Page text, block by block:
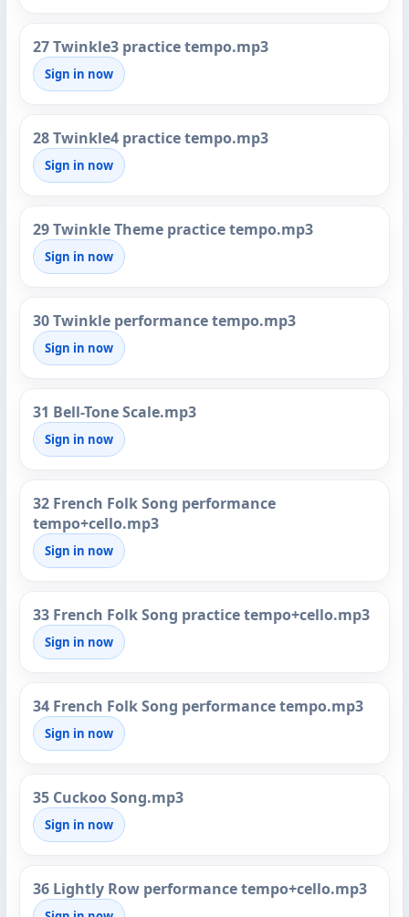
27 Twinkle3 practice tempo.mp3
Sign in now
28 Twinkle4 practice tempo.mp3
Sign in now
29 Twinkle Theme practice tempo.mp3
Sign in now
30 Twinkle performance tempo.mp3
Sign in now
31 Bell-Tone Scale.mp3
Sign in now
32 French Folk Song performance
tempo+cello.mp3
Sign in now
33 French Folk Song practice tempo+cello.mp3
Sign in now
34 French Folk Song performance tempo.mp3
Sign in now
35 Cuckoo Song.mp3
Sign in now
36 Lightly Row performance tempo+cello.mp3